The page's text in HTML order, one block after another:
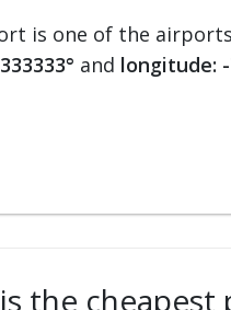
is one of the
and longitude: -
the